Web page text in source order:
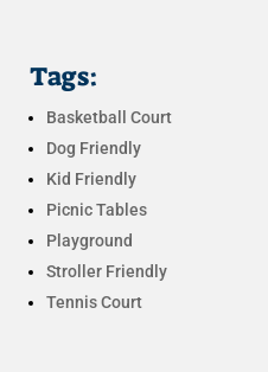
Tags:
Basketball Court
Dog Friendly
Kid Friendly
Picnic Tables
Playground
Stroller Friendly
Tennis Court